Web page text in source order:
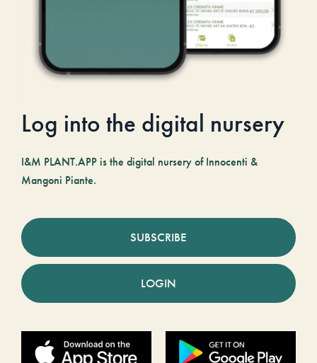
Log into the digital nursery
I&M PLANT.APP is the digital nursery of Innocenti &
Mangoni Piante.
SUBSCRIBE
LOGIN